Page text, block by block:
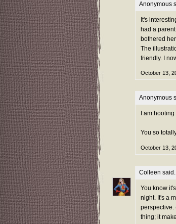
Anonymous
It's
had a
bothered
The
friendly. I
October 13,
Anonymous
I am
You so
October 13,
Colleen said...
You know
night. It's a
perspective.
thing; it